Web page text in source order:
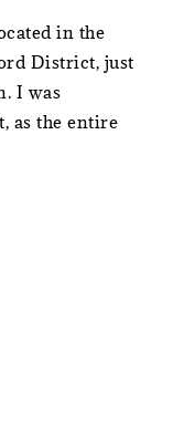
in the
District, just
I was
as the entire